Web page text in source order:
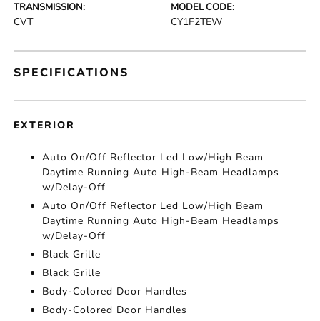
TRANSMISSION:
CVT
MODEL CODE:
CY1F2TEW
SPECIFICATIONS
EXTERIOR
Auto On/Off Reflector Led Low/High Beam
Daytime Running Auto High-Beam Headlamps
w/Delay-Off
Auto On/Off Reflector Led Low/High Beam
Daytime Running Auto High-Beam Headlamps
w/Delay-Off
Black Grille
Black Grille
Body-Colored Door Handles
Body-Colored Door Handles